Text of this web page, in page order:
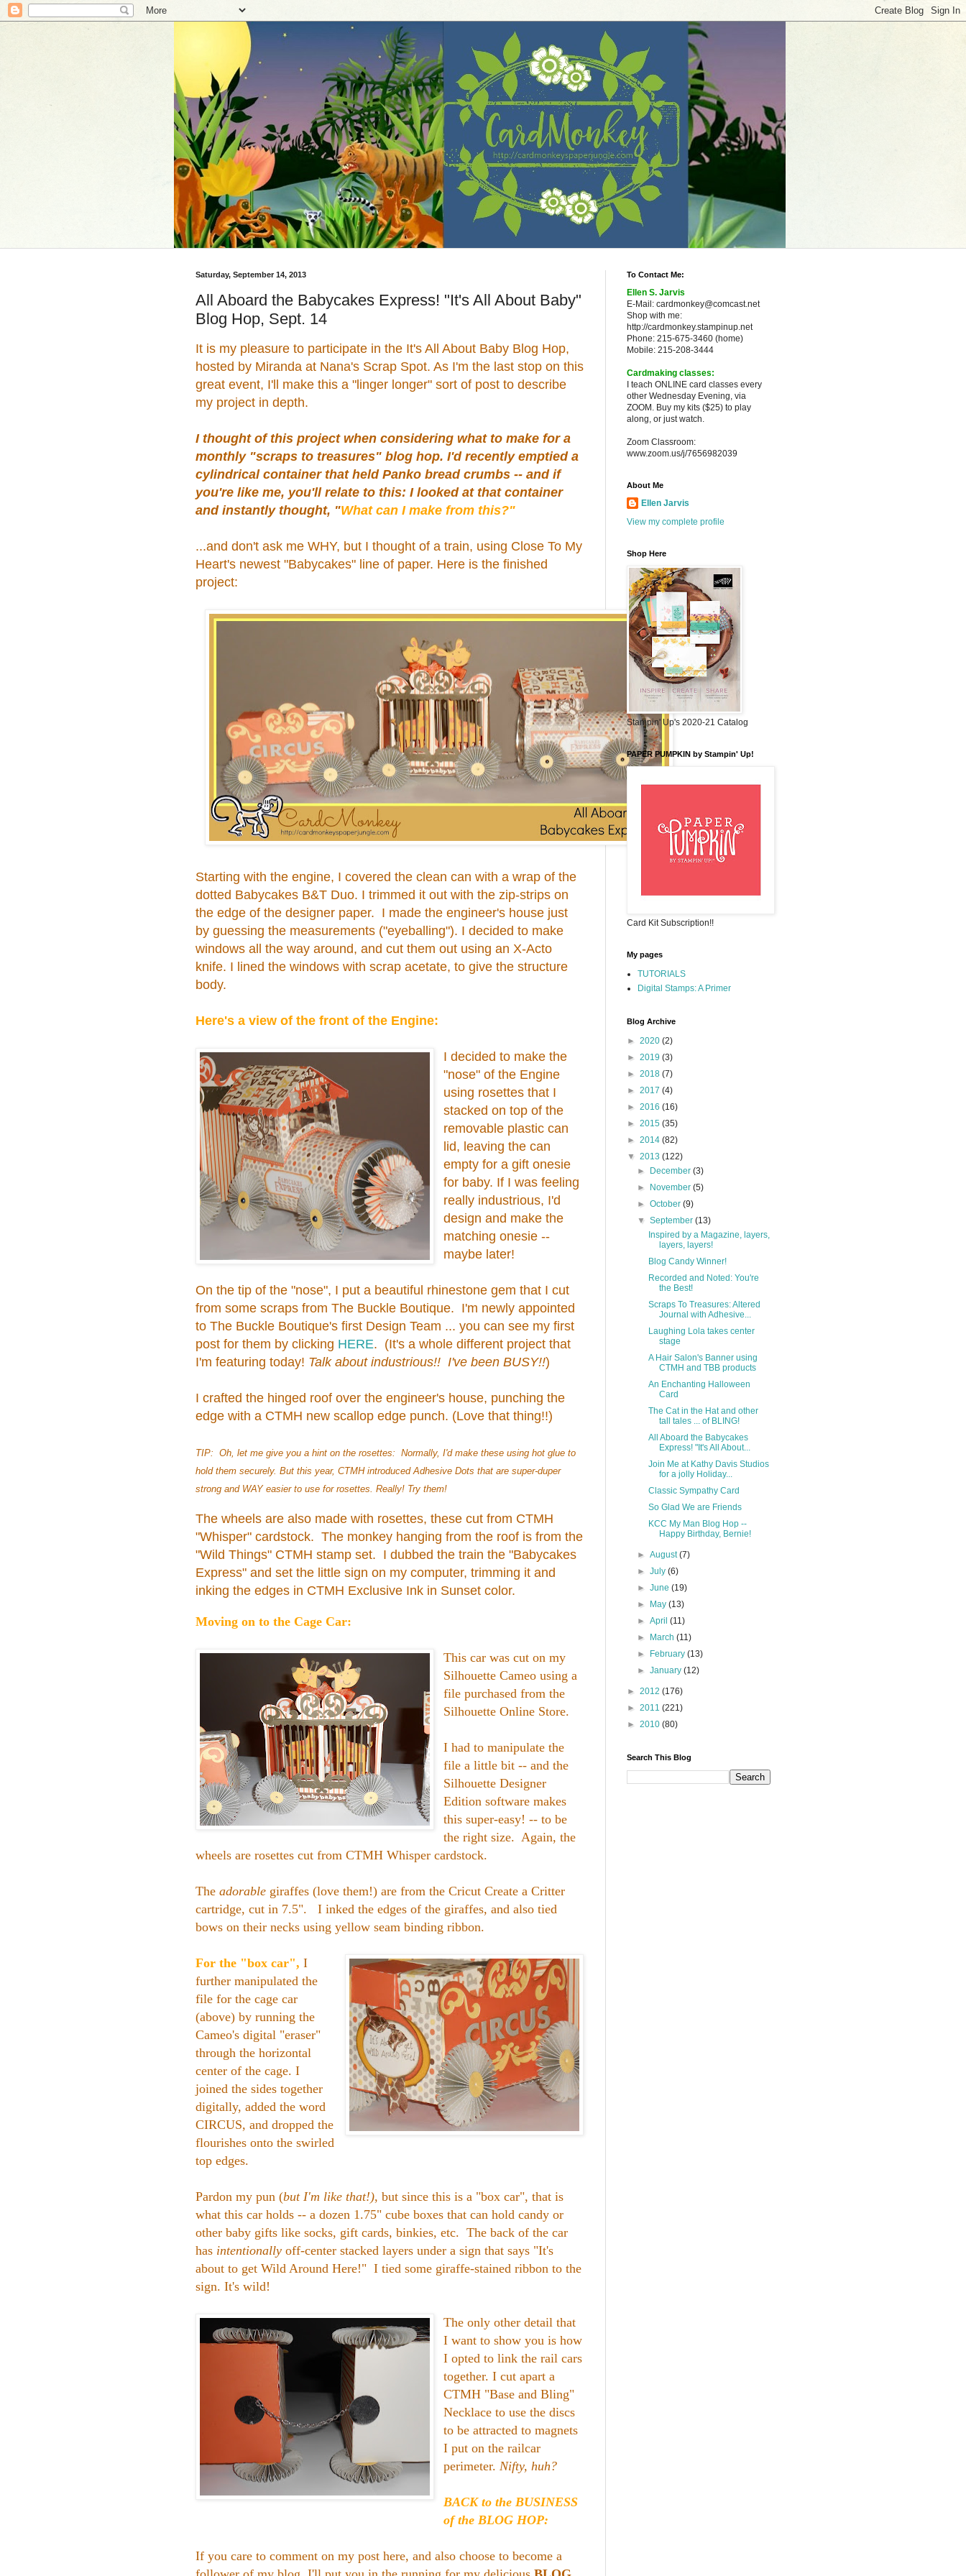
Saturday, September 14, 2013
All Aboard the Babycakes Express! "It's All About Baby"
Blog Hop, Sept. 14
It is my pleasure to participate in the It's All About Baby Blog Hop,
hosted by Miranda at Nana's Scrap Spot. As I'm the last stop on this
great event, I'll make this a "linger longer" sort of post to describe
my project in depth.
I thought of this project when considering what to make for a
monthly "scraps to treasures" blog hop. I'd recently emptied a
cylindrical container that held Panko bread crumbs -- and if
you're like me, you'll relate to this: I looked at that container
and instantly thought, "What can I make from this?"
...and don't ask me WHY, but I thought of a train, using Close To My
Heart's newest "Babycakes" line of paper. Here is the finished
project:
Starting with the engine, I covered the clean can with a wrap of the
dotted Babycakes B&T Duo. I trimmed it out with the zip-strips on
the edge of the designer paper. I made the engineer's house just
by guessing the measurements ("eyeballing"). I decided to make
windows all the way around, and cut them out using an X-Acto
knife. I lined the windows with scrap acetate, to give the structure
body.
Here's a view of the front of the Engine:
I decided to make the
"nose" of the Engine
using rosettes that I
stacked on top of the
removable plastic can
lid, leaving the can
empty for a gift onesie
for baby. If I was feeling
really industrious, I'd
design and make the
matching onesie --
maybe later!
On the tip of the "nose", I put a beautiful rhinestone gem that I cut
from some scraps from The Buckle Boutique. I'm newly appointed
to The Buckle Boutique's first Design Team ... you can see my first
post for them by clicking HERE. (It's a whole different project that
I'm featuring today! Talk about industrious!! I've been BUSY!!)
I crafted the hinged roof over the engineer's house, punching the
edge with a CTMH new scallop edge punch. (Love that thing!!)
TIP: Oh, let me give you a hint on the rosettes: Normally, I'd make these using hot glue to
hold them securely. But this year, CTMH introduced Adhesive Dots that are super-duper
strong and WAY easier to use for rosettes. Really! Try them!
The wheels are also made with rosettes, these cut from CTMH
"Whisper" cardstock. The monkey hanging from the roof is from the
"Wild Things" CTMH stamp set. I dubbed the train the "Babycakes
Express" and set the little sign on my computer, trimming it and
inking the edges in CTMH Exclusive Ink in Sunset color.
Moving on to the Cage Car:
This car was cut on my
Silhouette Cameo using a
file purchased from the
Silhouette Online Store.
I had to manipulate the
file a little bit -- and the
Silhouette Designer
Edition software makes
this super-easy! -- to be
the right size. Again, the
wheels are rosettes cut from CTMH Whisper cardstock.
The adorable giraffes (love them!) are from the Cricut Create a Critter
cartridge, cut in 7.5". I inked the edges of the giraffes, and also tied
bows on their necks using yellow seam binding ribbon.
For the "box car", I
further manipulated the
file for the cage car
(above) by running the
Cameo's digital "eraser"
through the horizontal
center of the cage. I
joined the sides together
digitally, added the word
CIRCUS, and dropped the
flourishes onto the swirled
top edges.
Pardon my pun (but I'm like that!), but since this is a "box car", that is
what this car holds -- a dozen 1.75" cube boxes that can hold candy or
other baby gifts like socks, gift cards, binkies, etc. The back of the car
has intentionally off-center stacked layers under a sign that says "It's
about to get Wild Around Here!" I tied some giraffe-stained ribbon to the
sign. It's wild!
The only other detail that
I want to show you is how
I opted to link the rail cars
together. I cut apart a
CTMH "Base and Bling"
Necklace to use the discs
to be attracted to magnets
I put on the railcar
perimeter. Nifty, huh?
BACK to the BUSINESS
of the BLOG HOP:
If you care to comment on my post here, and also choose to become a
To Contact Me:
Ellen S. Jarvis
E-Mail: cardmonkey@comcast.net
Shop with me:
http://cardmonkey.stampinup.net
Phone: 215-675-3460 (home)
Mobile: 215-208-3444
Cardmaking classes:
I teach ONLINE card classes every
other Wednesday Evening, via
ZOOM. Buy my kits ($25) to play
along, or just watch.
Zoom Classroom:
www.zoom.us/j/7656982039
About Me
Ellen Jarvis
View my complete profile
Shop Here
Stampin' Up's 2020-21 Catalog
PAPER PUMPKIN by Stampin' Up!
Card Kit Subscription!!
My pages
TUTORIALS
Digital Stamps: A Primer
Blog Archive
► 2020 (2)
► 2019 (3)
► 2018 (7)
► 2017 (4)
► 2016 (16)
► 2015 (35)
► 2014 (82)
▼ 2013 (122)
►
December(3)
►
November(5)
►October(9)
▼September(13)
Inspired by a Magazine, layers,
layers, layers!
Blog Candy Winner!
Recorded and Noted: You're
the Best!
Scraps To Treasures: Altered
Journal with Adhesive...
Laughing Lola takes center
stage
A Hair Salon's Banner using
CTMH and TBB products
An Enchanting Halloween
Card
The Cat in the Hat and other
tall tales ... of BLING!
All Aboard the Babycakes
Express! "It's All About...
Join Me at Kathy Davis Studios
for a jolly Holiday...
Classic Sympathy Card
So Glad We are Friends
KCC My Man Blog Hop --
Happy Birthday, Bernie!
►August(7)
►July(6)
►June(19)
►
May(13)
►April(11)
►
March(11)
►
February(13)
►January(12)
► 2012 (176)
► 2011 (221)
► 2010 (80)
Search This Blog